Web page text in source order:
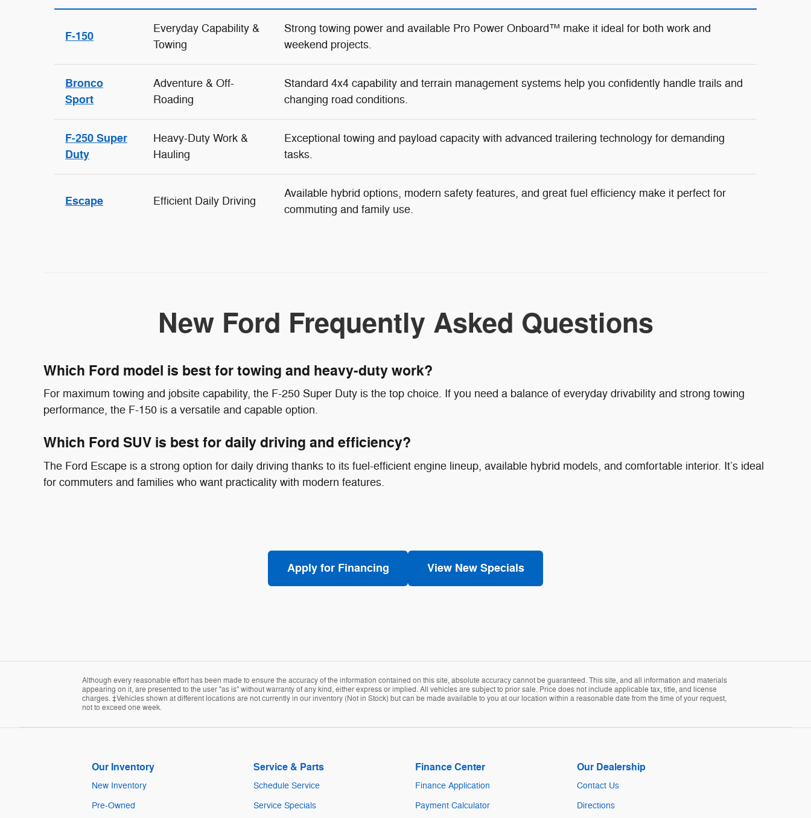
F-150
Everyday Capability &
Towing
Strong towing power and available Pro Power Onboard™ make it ideal for both work and
weekend projects.
Bronco
Sport
Adventure & Off-
Roading
Standard 4x4 capability and terrain management systems help you confidently handle trails and
changing road conditions.
F-250 Super
Duty
Heavy-Duty Work &
Hauling
Exceptional towing and payload capacity with advanced trailering technology for demanding
tasks.
Escape Efficient Daily Driving
Available hybrid options, modern safety features, and great fuel efficiency make it perfect for
commuting and family use.
New Ford Frequently Asked Questions
Which Ford model is best for towing and heavy-duty work?
For maximum towing and jobsite capability, the F-250 Super Duty is the top choice. If you need a balance of everyday drivability and strong towing
performance, the F-150 is a versatile and capable option.
Which Ford SUV is best for daily driving and efficiency?
The Ford Escape is a strong option for daily driving thanks to its fuel-efficient engine lineup, available hybrid models, and comfortable interior. It’s ideal
for commuters and families who want practicality with modern features.
Apply for Financing View New Specials
Although every reasonable effort has been made to ensure the accuracy of the information contained on this site, absolute accuracy cannot be guaranteed. This site, and all information and materials
appearing on it, are presented to the user "as is" without warranty of any kind, either express or implied. All vehicles are subject to prior sale. Price does not include applicable tax, title, and license
charges. ‡Vehicles shown at different locations are not currently in our inventory (Not in Stock) but can be made available to you at our location within a reasonable date from the time of your request,
not to exceed one week.
Our Inventory
New Inventory
Pre-Owned
Service & Parts
Schedule Service
Service Specials
Finance Center
Finance Application
Payment Calculator
Our Dealership
Contact Us
Directions